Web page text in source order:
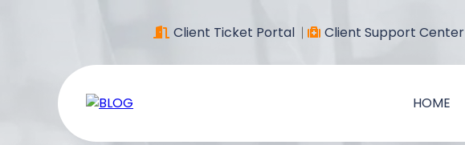
Client Ticket Portal Client Support Center
HOME